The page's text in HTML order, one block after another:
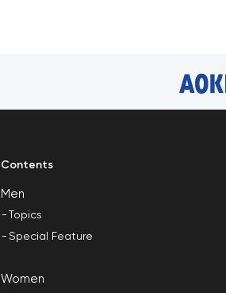
Contents
Men
Topics
Special Feature
Women